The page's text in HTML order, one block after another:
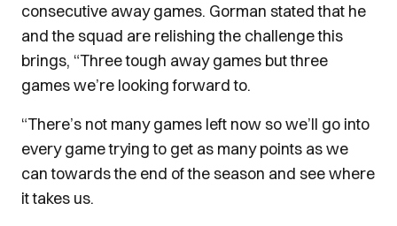
consecutive away games. Gorman stated that he
and the squad are relishing the challenge this
brings, “Three tough away games but three
games we’re looking forward to.
“There’s not many games left now so we’ll go into
every game trying to get as many points as we
can towards the end of the season and see where
it takes us.